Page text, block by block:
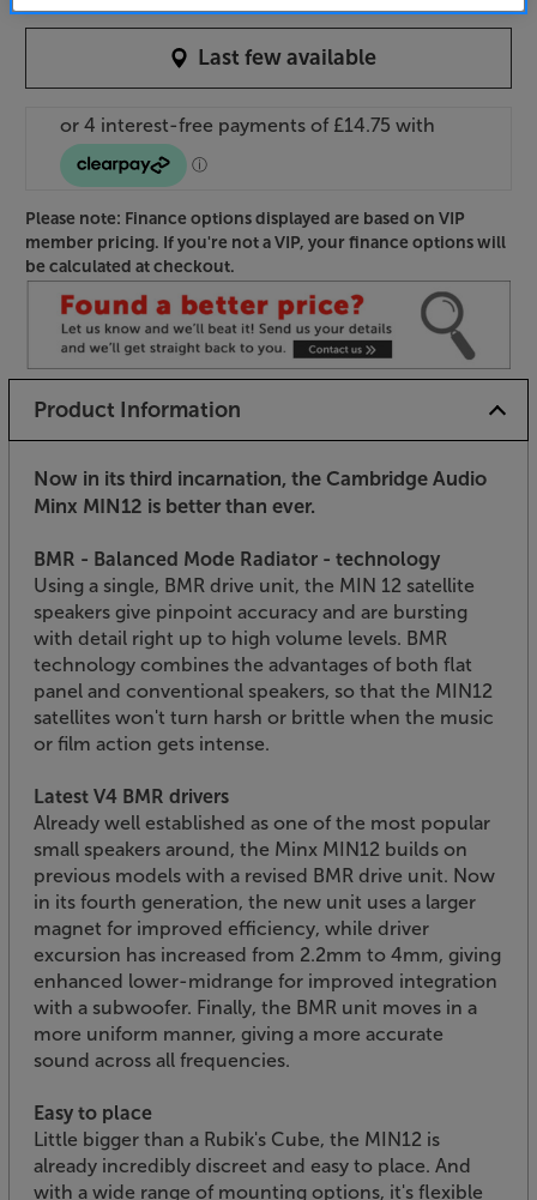
Last few available
Please note: Finance options displayed are based on VIP
member pricing. If you're not a VIP, your finance options will
be calculated at checkout.
Product Information
Now in its third incarnation, the Cambridge Audio
Minx MIN12 is better than ever.
BMR - Balanced Mode Radiator - technology
Using a single, BMR drive unit, the MIN 12 satellite
speakers give pinpoint accuracy and are bursting
with detail right up to high volume levels. BMR
technology combines the advantages of both flat
panel and conventional speakers, so that the MIN12
satellites won't turn harsh or brittle when the music
or film action gets intense.
Latest V4 BMR drivers
Already well established as one of the most popular
small speakers around, the Minx MIN12 builds on
previous models with a revised BMR drive unit. Now
in its fourth generation, the new unit uses a larger
magnet for improved efficiency, while driver
excursion has increased from 2.2mm to 4mm, giving
enhanced lower-midrange for improved integration
with a subwoofer. Finally, the BMR unit moves in a
more uniform manner, giving a more accurate
sound across all frequencies.
Easy to place
Little bigger than a Rubik's Cube, the MIN12 is
already incredibly discreet and easy to place. And
with a wide range of mounting options, it's flexible